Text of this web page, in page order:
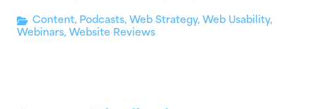
Content, Podcasts, Web Strategy, Web Usability,
Webinars, Website Reviews